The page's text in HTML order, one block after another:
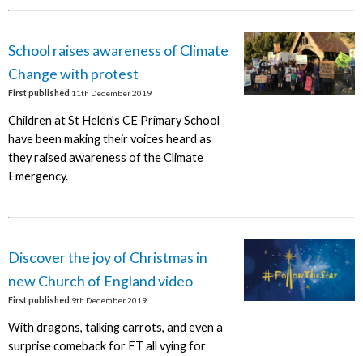
School raises awareness of Climate
Change with protest
First published 11th December 2019
Children at St Helen's CE Primary School
have been making their voices heard as
they raised awareness of the Climate
Emergency.
Discover the joy of Christmas in
new Church of England video
First published 9th December 2019
With dragons, talking carrots, and even a
surprise comeback for ET all vying for